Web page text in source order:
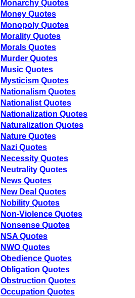
Monarchy Quotes
Money Quotes
Monopoly Quotes
Morality Quotes
Morals Quotes
Murder Quotes
Music Quotes
Mysticism Quotes
Nationalism Quotes
Nationalist Quotes
Nationalization Quotes
Naturalization Quotes
Nature Quotes
Nazi Quotes
Necessity Quotes
Neutrality Quotes
News Quotes
New Deal Quotes
Nobility Quotes
Non-Violence Quotes
Nonsense Quotes
NSA Quotes
NWO Quotes
Obedience Quotes
Obligation Quotes
Obstruction Quotes
Occupation Quotes